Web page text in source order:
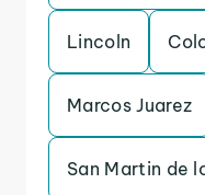
Lincoln
Marcos Juarez
San Martin de